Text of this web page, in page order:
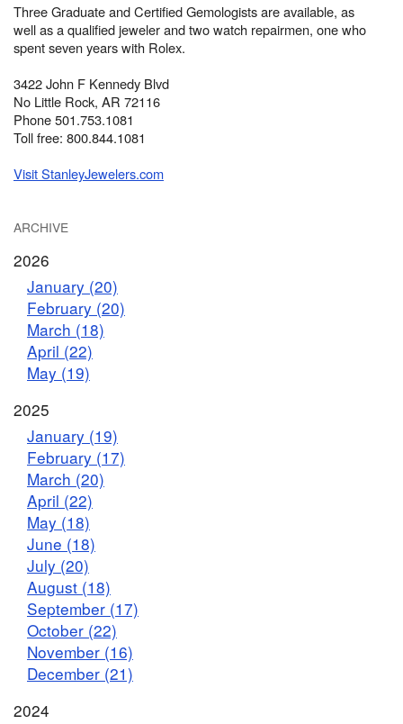
Three Graduate and Certified Gemologists are available, as
well as a qualified jeweler and two watch repairmen, one who
spent seven years with Rolex.
3422 John F Kennedy Blvd
No Little Rock, AR 72116
Phone 501.753.1081
Toll free: 800.844.1081
Visit StanleyJewelers.com
ARCHIVE
2026
January (20)
February (20)
March (18)
April (22)
May (19)
2025
January (19)
February (17)
March (20)
April (22)
May (18)
June (18)
July (20)
August (18)
September (17)
October (22)
November (16)
December (21)
2024